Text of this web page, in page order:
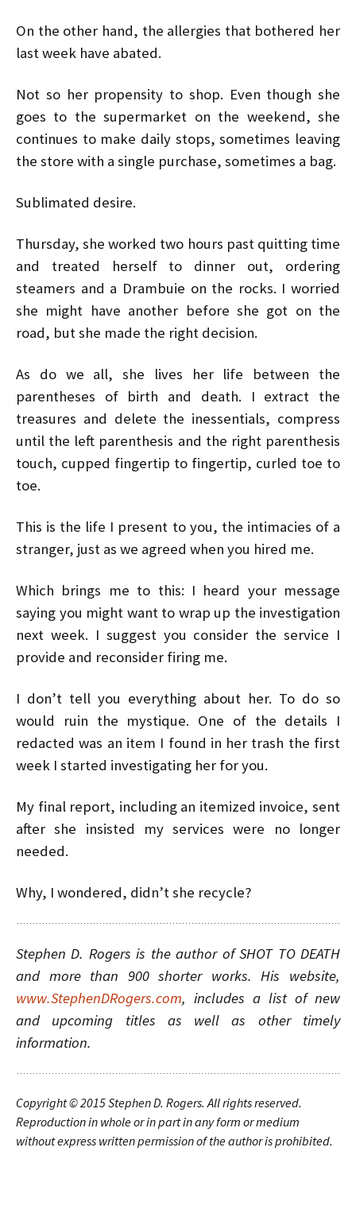
On the other hand, the allergies that bothered her
last week have abated.
Not so her propensity to shop. Even though she
goes to the supermarket on the weekend, she
continues to make daily stops, sometimes leaving
the store with a single purchase, sometimes a bag.
Sublimated desire.
Thursday, she worked two hours past quitting time
and treated herself to dinner out, ordering
steamers and a Drambuie on the rocks. I worried
she might have another before she got on the
road, but she made the right decision.
As do we all, she lives her life between the
parentheses of birth and death. I extract the
treasures and delete the inessentials, compress
until the left parenthesis and the right parenthesis
touch, cupped fingertip to fingertip, curled toe to
toe.
This is the life I present to you, the intimacies of a
stranger, just as we agreed when you hired me.
Which brings me to this: I heard your message
saying you might want to wrap up the investigation
next week. I suggest you consider the service I
provide and reconsider firing me.
I don’t tell you everything about her. To do so
would ruin the mystique. One of the details I
redacted was an item I found in her trash the first
week I started investigating her for you.
My final report, including an itemized invoice, sent
after she insisted my services were no longer
needed.
Why, I wondered, didn’t she recycle?
Stephen D. Rogers is the author of SHOT TO DEATH
and more than 900 shorter works. His website,
www.StephenDRogers.com, includes a list of new
and upcoming titles as well as other timely
information.
Copyright © 2015Stephen D. Rogers. All rights reserved.
Reproduction in whole or in part in any form or medium
without express written permission of the author is prohibited.